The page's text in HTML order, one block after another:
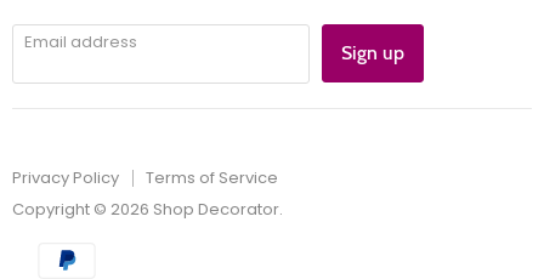
Email address Sign up
Privacy Policy
Terms of Service
Copyright © 2026 Shop Decorator.